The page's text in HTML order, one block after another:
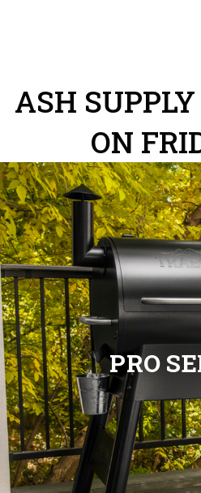
ASH
ON
PRO